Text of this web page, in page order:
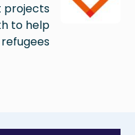
projects
to help